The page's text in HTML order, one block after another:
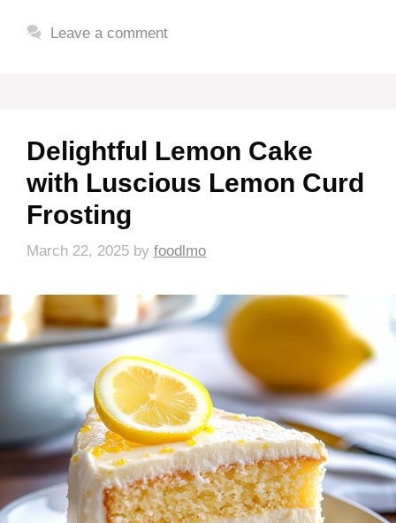
Leave a comment
Delightful Lemon Cake
with Luscious Lemon Curd
Frosting
March 22, 2025 by foodlmo